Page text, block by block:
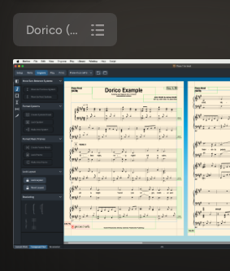
Dorico (Piano/Vocal)